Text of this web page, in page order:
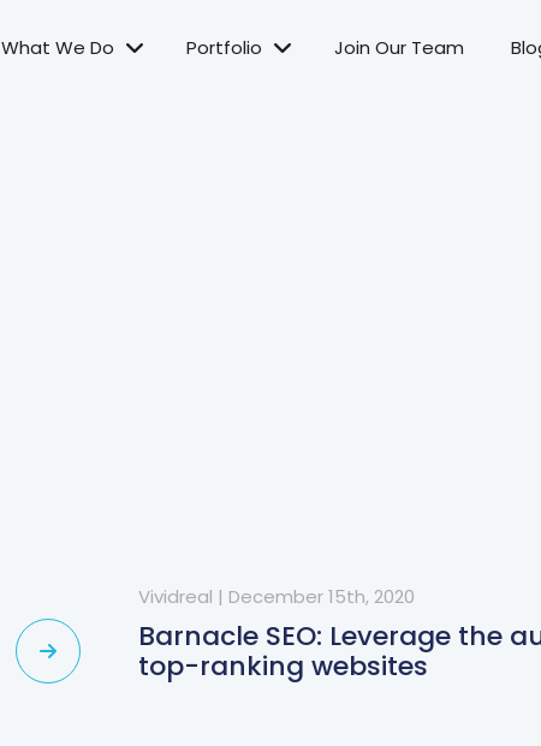
What We Do Portfolio Join Our Team
Vividreal | December 15th, 2020
Barnacle SEO: Leverage the
top-ranking websites